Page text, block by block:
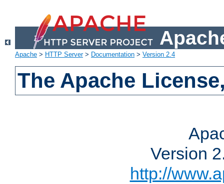
Apache > HTTP Server> Documentation > Version 2.4
The Apache
Version
http://